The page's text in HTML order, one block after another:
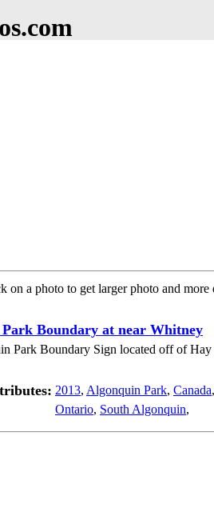
on a photo to get larger photo and more
Boundary at near Whitney
Park Boundary Sign located off of
2013, Algonquin Park, Canada,
Ontario, South Algonquin,